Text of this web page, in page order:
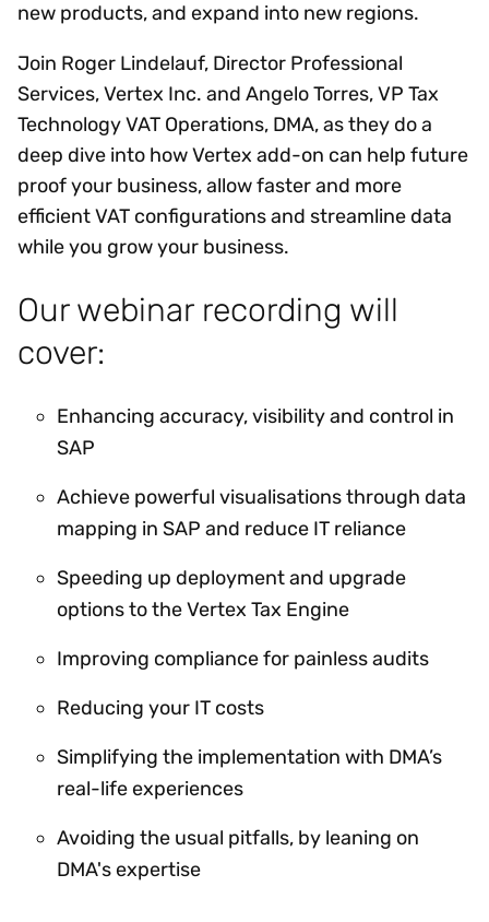
new products, and expand into new regions.
Join Roger Lindelauf, Director Professional
Services, Vertex Inc. and Angelo Torres, VP Tax
Technology VAT Operations, DMA, as they do a
deep dive into how Vertex add-on can help future
proof your business, allow faster and more
efficient VAT configurations and streamline data
while you grow your business.
Our webinar recording will
cover:
Enhancing accuracy, visibility and control in
SAP
Achieve powerful visualisations through data
mapping in SAP and reduce IT reliance
Speeding up deployment and upgrade
options to the Vertex Tax Engine
Improving compliance for painless audits
Reducing your IT costs
Simplifying the implementation with DMA’s
real-life experiences
Avoiding the usual pitfalls, by leaning on
DMA's expertise